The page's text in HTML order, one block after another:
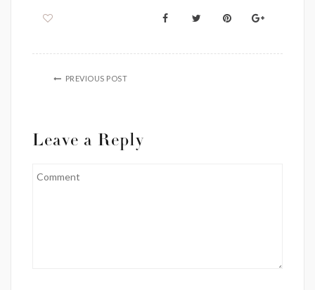
PREVIOUS POST
Leave a Reply